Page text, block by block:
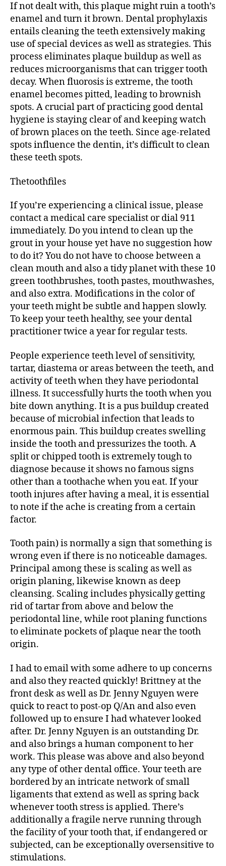
If not dealt with, this plaque might ruin a tooth’s
enamel and turn it brown. Dental prophylaxis
entails cleaning the teeth extensively making
use of special devices as well as strategies. This
process eliminates plaque buildup as well as
reduces microorganisms that can trigger tooth
decay. When fluorosis is extreme, the tooth
enamel becomes pitted, leading to brownish
spots. A crucial part of practicing good dental
hygiene is staying clear of and keeping watch
of brown places on the teeth. Since age-related
spots influence the dentin, it’s difficult to clean
these teeth spots.
Thetoothfiles
If you’re experiencing a clinical issue, please
contact a medical care specialist or dial 911
immediately. Do you intend to clean up the
grout in your house yet have no suggestion how
to do it? You do not have to choose between a
clean mouth and also a tidy planet with these 10
green toothbrushes, tooth pastes, mouthwashes,
and also extra. Modifications in the color of
your teeth might be subtle and happen slowly.
To keep your teeth healthy, see your dental
practitioner twice a year for regular tests.
People experience teeth level of sensitivity,
tartar, diastema or areas between the teeth, and
activity of teeth when they have periodontal
illness. It successfully hurts the tooth when you
bite down anything. It is a pus buildup created
because of microbial infection that leads to
enormous pain. This buildup creates swelling
inside the tooth and pressurizes the tooth. A
split or chipped tooth is extremely tough to
diagnose because it shows no famous signs
other than a toothache when you eat. If your
tooth injures after having a meal, it is essential
to note if the ache is creating from a certain
factor.
Tooth pain) is normally a sign that something is
wrong even if there is no noticeable damages.
Principal among these is scaling as well as
origin planing, likewise known as deep
cleansing. Scaling includes physically getting
rid of tartar from above and below the
periodontal line, while root planing functions
to eliminate pockets of plaque near the tooth
origin.
I had to email with some adhere to up concerns
and also they reacted quickly! Brittney at the
front desk as well as Dr. Jenny Nguyen were
quick to react to post-op Q/An and also even
followed up to ensure I had whatever looked
after. Dr. Jenny Nguyen is an outstanding Dr.
and also brings a human component to her
work. This please was above and also beyond
any type of other dental office. Your teeth are
bordered by an intricate network of small
ligaments that extend as well as spring back
whenever tooth stress is applied. There’s
additionally a fragile nerve running through
the facility of your tooth that, if endangered or
subjected, can be exceptionally oversensitive to
stimulations.